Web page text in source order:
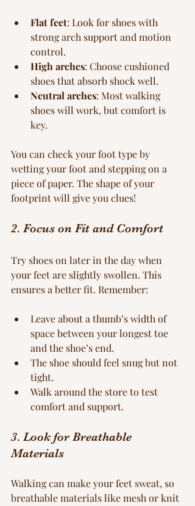
Flat feet: Look for shoes with
strong arch support and motion
control.
High arches: Choose cushioned
shoes that absorb shock well.
Neutral arches: Most walking
shoes will work, but comfort is
key.
You can check your foot type by
wetting your foot and stepping on a
piece of paper. The shape of your
footprint will give you clues!
2. Focus on Fit and Comfort
Try shoes on later in the day when
your feet are slightly swollen. This
ensures a better fit. Remember:
Leave about a thumb’s width of
space between your longest toe
and the shoe’s end.
The shoe should feel snug but not
tight.
Walk around the store to test
comfort and support.
3. Look for Breathable
Materials
Walking can make your feet sweat, so
breathable materials like mesh or knit